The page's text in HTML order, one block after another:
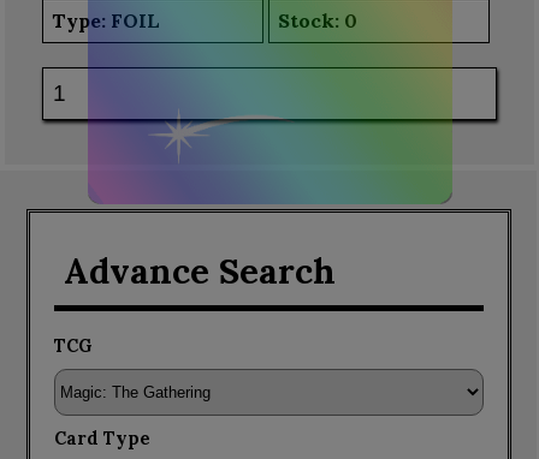
Type: FOIL Stock: 0
Advance Search
TCG
Card Type